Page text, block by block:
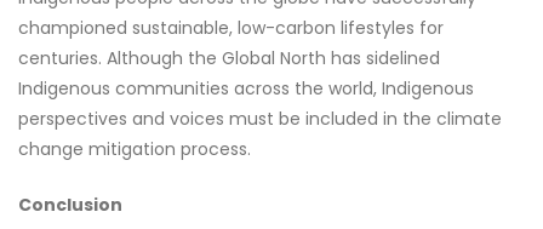
championed sustainable, low-carbon lifestyles for
centuries. Although the Global North has sidelined
Indigenous communities across the world, Indigenous
perspectives and voices must be included in the climate
change mitigation process.
Conclusion